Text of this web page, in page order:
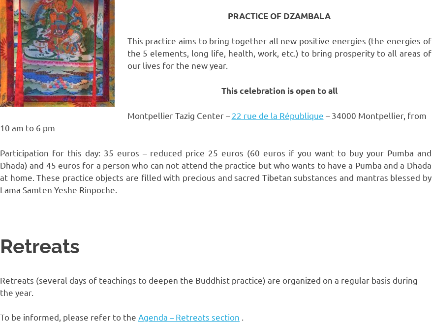
PRACTICE OF DZAMBALA
This practice aims to bring together all new positive energies (the energies of
the 5 elements, long life, health, work, etc.) to bring prosperity to all areas of
our lives for the new year.
This celebration is open to all
Montpellier Tazig Center –22 rue de la République – 34000 Montpellier, from
10 am to 6 pm
Participation for this day: 35 euros – reduced price 25 euros (60 euros if you want to buy your Pumba and
Dhada) and 45 euros for a person who can not attend the practice but who wants to have a Pumba and a Dhada
at home. These practice objects are filled with precious and sacred Tibetan substances and mantras blessed by
Lama Samten Yeshe Rinpoche.
Retreats
Retreats (several days of teachings to deepen the Buddhist practice) are organized on a regular basis during
the year.
To be informed, please refer to the Agenda – Retreats section